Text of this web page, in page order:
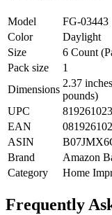
Model
FG-03443
Color
Daylight
Size
6 Count
Pack size
1
Dimensions
2.37
pounds)
UPC
EAN
ASIN
Brand
Amazon
Category
Home
Frequently